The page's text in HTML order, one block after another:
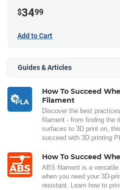
$3499
Add to Cart
Guides & Articles
How To Succeed
Filament
Discover the best
filament - from finding the
surfaces to 3D print on,
succeed with 3D printing
How To Succeed
ABS filament is a
when you need your 3D-
resistant. Learn how to